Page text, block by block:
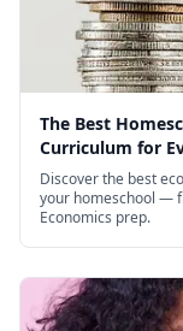
The Best
Curriculum for
Discover the best
your homeschool —
Economics prep.